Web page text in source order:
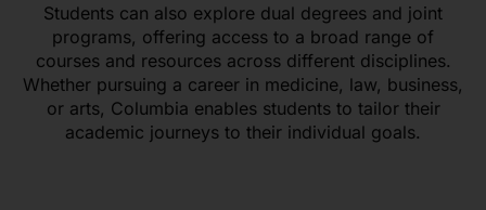
Students can also explore dual degrees and joint
programs, offering access to a broad range of
courses and resources across different disciplines.
Whether pursuing a career in medicine, law, business,
or arts, Columbia enables students to tailor their
academic journeys to their individual goals.